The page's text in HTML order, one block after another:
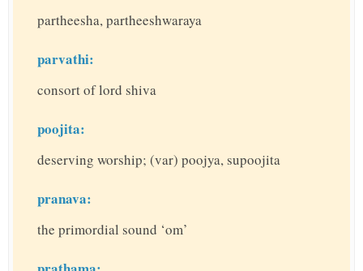
partheesha, partheeshwaraya
parvathi:
consort of lord shiva
poojita:
deserving worship; (var) poojya, supoojita
pranava:
the primordial sound ‘om’